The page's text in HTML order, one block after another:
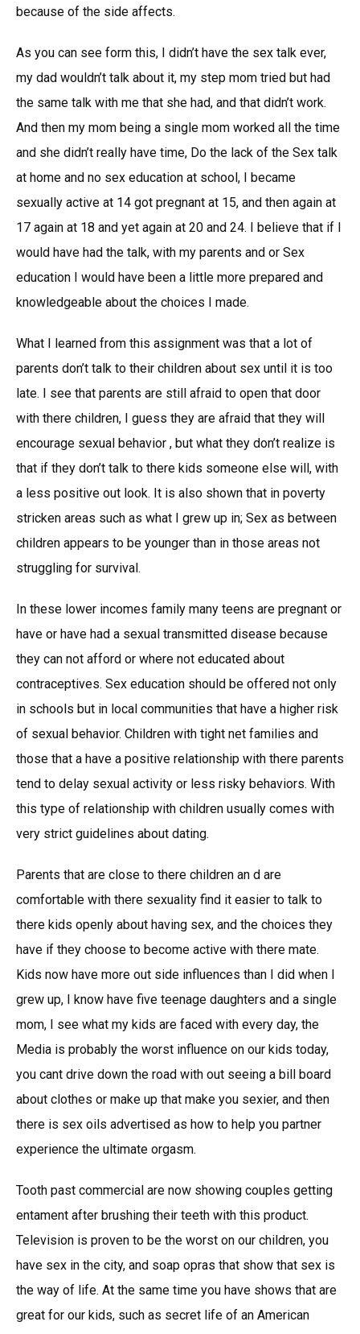
because of the side affects.
As you can see form this, I didn’t have the sex talk ever,
my dad wouldn’t talk about it, my step mom tried but had
the same talk with me that she had, and that didn’t work.
And then my mom being a single mom worked all the time
and she didn’t really have time, Do the lack of the Sex talk
at home and no sex education at school, I became
sexually active at 14 got pregnant at 15, and then again at
17 again at 18 and yet again at 20 and 24. I believe that if I
would have had the talk, with my parents and or Sex
education I would have been a little more prepared and
knowledgeable about the choices I made.
What I learned from this assignment was that a lot of
parents don’t talk to their children about sex until it is too
late. I see that parents are still afraid to open that door
with there children, I guess they are afraid that they will
encourage sexual behavior , but what they don’t realize is
that if they don’t talk to there kids someone else will, with
a less positive out look. It is also shown that in poverty
stricken areas such as what I grew up in; Sex as between
children appears to be younger than in those areas not
struggling for survival.
In these lower incomes family many teens are pregnant or
have or have had a sexual transmitted disease because
they can not afford or where not educated about
contraceptives. Sex education should be offered not only
in schools but in local communities that have a higher risk
of sexual behavior. Children with tight net families and
those that a have a positive relationship with there parents
tend to delay sexual activity or less risky behaviors. With
this type of relationship with children usually comes with
very strict guidelines about dating.
Parents that are close to there children an d are
comfortable with there sexuality find it easier to talk to
there kids openly about having sex, and the choices they
have if they choose to become active with there mate.
Kids now have more out side influences than I did when I
grew up, I know have five teenage daughters and a single
mom, I see what my kids are faced with every day, the
Media is probably the worst influence on our kids today,
you cant drive down the road with out seeing a bill board
about clothes or make up that make you sexier, and then
there is sex oils advertised as how to help you partner
experience the ultimate orgasm.
Tooth past commercial are now showing couples getting
entament after brushing their teeth with this product.
Television is proven to be the worst on our children, you
have sex in the city, and soap opras that show that sex is
the way of life. At the same time you have shows that are
great for our kids, such as secret life of an American